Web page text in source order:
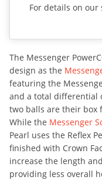
For details on our
The Messenger
design as the
featuring the
and a total differential
two balls are their box
While the Messenger
Pearl uses the Reflex
finished with Crown
increase the length
providing less overall